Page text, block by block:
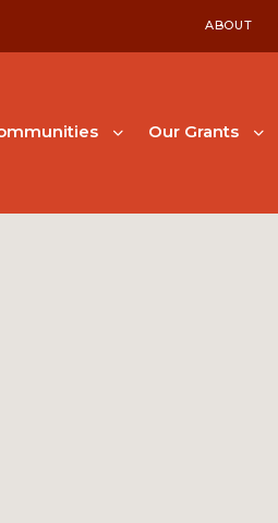
ABOUT
Our Grants